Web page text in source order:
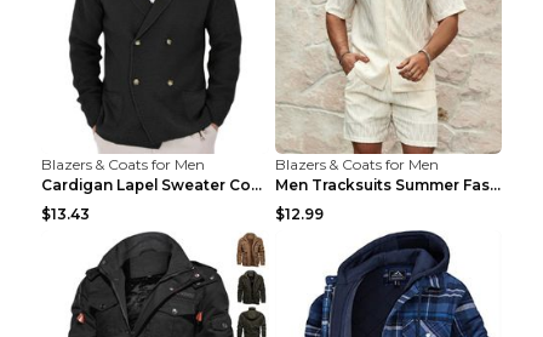
Blazers & Coats for Men
Cardigan Lapel Sweater Coat For Men Fall Winter Sl...
$13.43
Blazers & Coats for Men
Men Tracksuits Summer Fashion Solid Loose Casual T...
$12.99